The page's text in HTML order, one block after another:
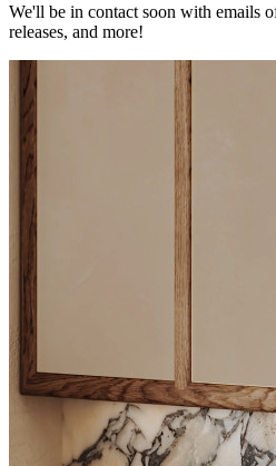
We'll be in contact soon with emails
releases, and more!